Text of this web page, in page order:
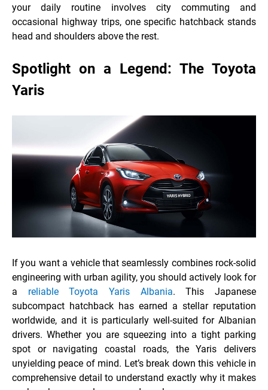
your daily routine involves city commuting and
occasional highway trips, one specific hatchback stands
head and shoulders above the rest.
Spotlight on a Legend: The Toyota
Yaris
If you want a vehicle that seamlessly combines rock-solid
engineering with urban agility, you should actively look for
a reliable Toyota Yaris Albania. This Japanese
subcompact hatchback has earned a stellar reputation
worldwide, and it is particularly well-suited for Albanian
drivers. Whether you are squeezing into a tight parking
spot or navigating coastal roads, the Yaris delivers
unyielding peace of mind. Let’s break down this vehicle in
comprehensive detail to understand exactly why it makes